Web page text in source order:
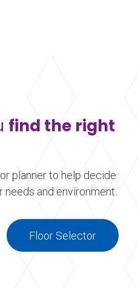
find the right
planner to help decide
and environment.
Floor Selector